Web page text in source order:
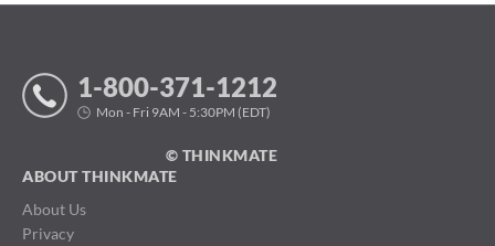
1-800-371-1212
Mon - Fri 9AM - 5:30PM (EDT)
© THINKMATE
ABOUT THINKMATE
About Us
Privacy